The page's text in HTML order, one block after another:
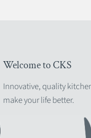
Welcome to CKS
Innovative, quality
make your life better.